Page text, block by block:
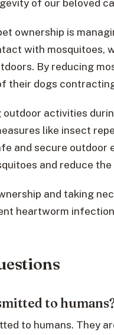
of our beloved
ownership is
with mosquitoes,
By reducing
their dogs
activities
like insect
and secure outdoor
and reduce
and taking
heartworm
to
to humans. They